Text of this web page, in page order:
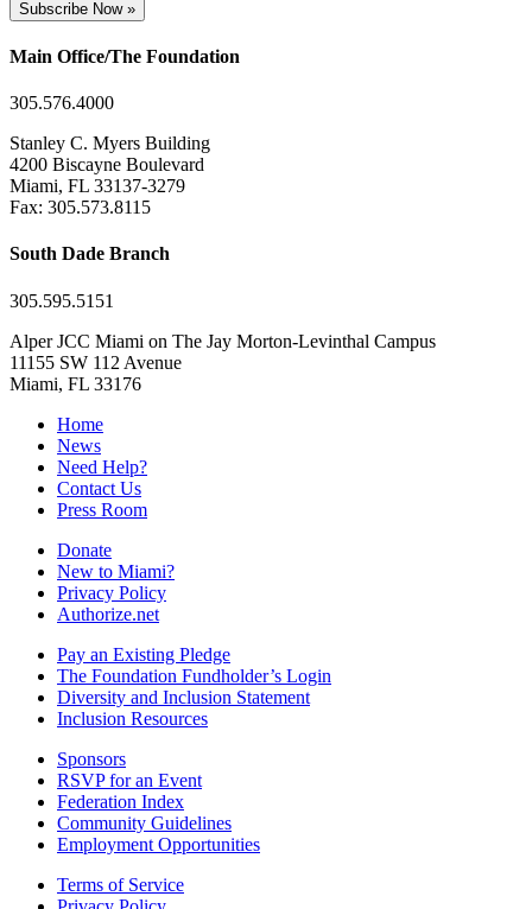
Subscribe Now »
Main Office/The Foundation
305.576.4000
Stanley C. Myers Building
4200 Biscayne Boulevard
Miami, FL 33137-3279
Fax: 305.573.8115
South Dade Branch
305.595.5151
Alper JCC Miami on The Jay Morton-Levinthal Campus
11155 SW 112 Avenue
Miami, FL 33176
Home
News
Need Help?
Contact Us
Press Room
Donate
New to Miami?
Privacy Policy
Authorize.net
Pay an Existing Pledge
The Foundation Fundholder’s Login
Diversity and Inclusion Statement
Inclusion Resources
Sponsors
RSVP for an Event
Federation Index
Community Guidelines
Employment Opportunities
Terms of Service